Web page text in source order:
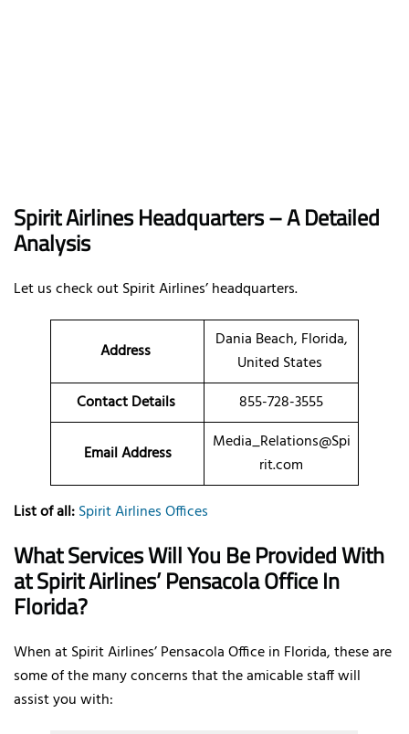
Spirit Airlines Headquarters – A Detailed
Analysis
Let us check out Spirit Airlines’ headquarters.
Address
Dania Beach, Florida,
United States
Contact Details
855-728-3555
Email Address
Media_Relations@Spi
rit.com
List of all:Spirit Airlines Offices
What Services Will You Be Provided With
at Spirit Airlines’ Pensacola Office In
Florida?
When at Spirit Airlines’ Pensacola Office in Florida, these are
some of the many concerns that the amicable staff will
assist you with: